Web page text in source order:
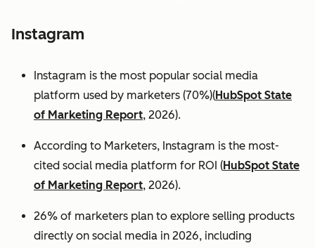
Instagram
Instagram is the most popular social media
platform used by marketers (70%)(HubSpot State
of Marketing Report, 2026).
According to Marketers, Instagram is the most-
cited social media platform for ROI (HubSpot State
of Marketing Report, 2026).
26% of marketers plan to explore selling products
directly on social media in 2026, including